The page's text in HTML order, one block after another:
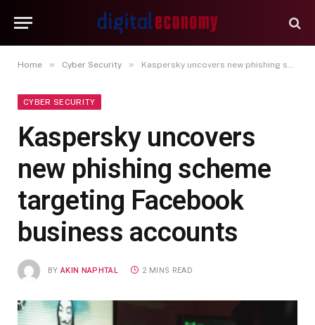
Home » Cyber Security » Kaspersky uncovers new phishing scheme targeting Facebook business accounts
CYBER SECURITY
Kaspersky uncovers
new phishing scheme
targeting Facebook
business accounts
BY AKIN NAPHTAL 2 MINS READ